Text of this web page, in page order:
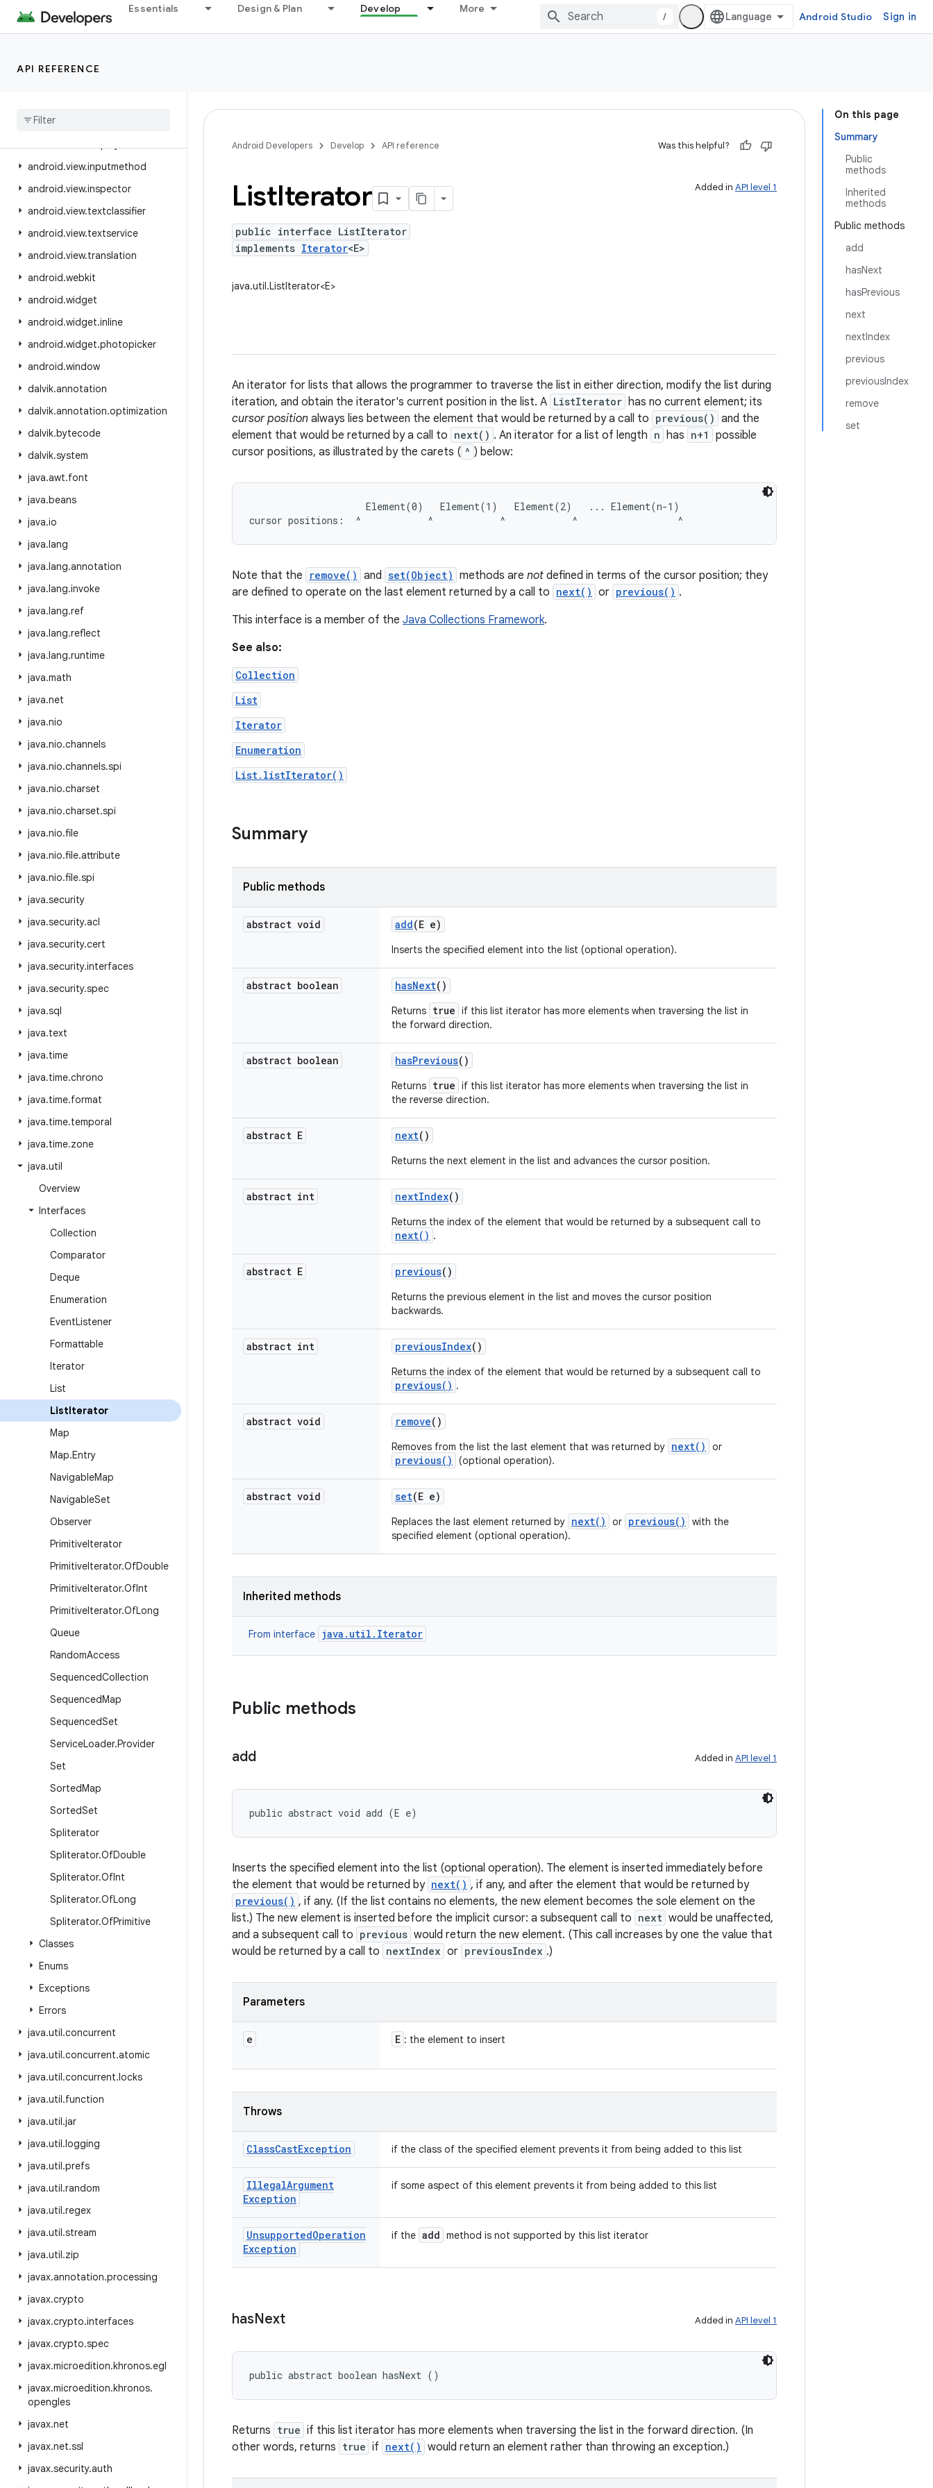
Essentials Design & Plan Develop More
/ Android Studio Sign in
API REFERENCE
android.util.proto
android.view
android
android.view.inputmethod
android.view.inspector
android.view.textclassifier
android.view.textservice
android.view.translation
android.webkit
android.widget
android.widget.inline
android.widget.photopicker
android.window
dalvik.annotation
dalvik.annotation.optimization
dalvik.bytecode
dalvik.system
java.awt.font
java.beans
java.io
java.lang
java.lang.annotation
java.lang.invoke
java.lang.ref
java.lang.reflect
java.lang.runtime
java.math
java.net
java.nio
java.nio.channels
java.nio.channels.spi
java.nio.charset
java.nio.charset.spi
java.nio.file
java.nio.file.attribute
java.nio.file.spi
java.security
java.security.acl
java.security.cert
java.security.interfaces
java.security.spec
java.sql
java.text
java.time
java.time.chrono
java.time.format
java.time.temporal
java.time.zone
java.util
Overview
Interfaces
Collection
Comparator
Deque
Enumeration
EventListener
Formattable
Iterator
List
ListIterator
Map
Map.Entry
NavigableMap
NavigableSet
Observer
PrimitiveIterator
PrimitiveIterator.OfDouble
PrimitiveIterator.OfInt
PrimitiveIterator.OfLong
Queue
RandomAccess
SequencedCollection
SequencedMap
SequencedSet
ServiceLoader.Provider
Set
SortedMap
SortedSet
Spliterator
Spliterator.OfDouble
Spliterator.OfInt
Spliterator.OfLong
Spliterator.OfPrimitive
Classes
Enums
Exceptions
Errors
java.util.concurrent
java.util.concurrent.atomic
java.util.concurrent.locks
java.util.function
java.util.jar
java.util.logging
java.util.prefs
java.util.random
java.util.regex
java.util.stream
java.util.zip
javax.annotation.processing
javax.crypto
javax.crypto.interfaces
javax.crypto.spec
javax.microedition.khronos.egl
javax.microedition.khronos.
opengles
javax.net
javax.net.ssl
javax.security.auth
On this page
Summary
Public
methods
Inherited
methods
Public methods
add
hasNext
hasPrevious
next
nextIndex
previous
previousIndex
remove
set
Android Developers Develop API reference Was this helpful?
Added in API level 1
ListIterator
public interface ListIterator
implements Iterator<E>
java.util.ListIterator<E>
An iterator for lists that allows the programmer to traverse the list in either direction, modify the list during
iteration, and obtain the iterator's current position in the list. A ListIterator has no current element; its
cursor position always lies between the element that would be returned by a call to previous() and the
element that would be returned by a call to next() . An iterator for a list of length n has n+1
possible
cursor positions, as illustrated by the carets ( ^ ) below:
                     Element(0)   Element(1)   Element(2)   ... Element(n-1)
Note that the remove() and set(Object) methods are not defined in terms of the cursor position; they
are defined to operate on the last element returned by a call to next() or previous() .
This interface is a member of the Java Collections Framework.
See also:
Collection
List
Iterator
Enumeration
List.listIterator()
Summary
Public methods
abstract void add(E e)
Inserts the specified element into the list (optional operation).
abstract boolean hasNext()
Returns true if this list iterator has more elements when traversing the list in
the forward direction.
abstract boolean hasPrevious()
Returns true if this list iterator has more elements when traversing the list in
the reverse direction.
abstract E next()
Returns the next element in the list and advances the cursor position.
abstract int nextIndex()
Returns the index of the element that would be returned by a subsequent call to
next() .
abstract E previous()
Returns the previous element in the list and moves the cursor position
backwards.
abstract int previousIndex()
Returns the index of the element that would be returned by a subsequent call to
previous() .
abstract void remove()
Removes from the list the last element that was returned by next() or
previous() (optional operation).
abstract void set(E e)
Replaces the last element returned by next() or previous()
with the
specified element (optional operation).
Inherited methods
From interface java.util.Iterator
Public methods
add Added in API level 1
public abstract void add (E e)
Inserts the specified element into the list (optional operation). The element is inserted immediately before
the element that would be returned by next() , if any, and after the element that would be returned by
previous() , if any. (If the list contains no elements, the new element becomes the sole element on the
list.) The new element is inserted before the implicit cursor: a subsequent call to next would be unaffected,
and a subsequent call to previous would return the new element. (This call increases by one the value that
would be returned by a call to nextIndex or previousIndex .)
Parameters
e E : the element to insert
Throws
ClassCastException if the class of the specified element prevents it from being added to this list
IllegalArgument
Exception
if some aspect of this element prevents it from being added to this list
UnsupportedOperation
Exception
if the add method is not supported by this list iterator
hasNext Added in API level 1
public abstract boolean hasNext ()
Returns true if this list iterator has more elements when traversing the list in the forward direction. (In
other words, returns true if next() would return an element rather than throwing an exception.)